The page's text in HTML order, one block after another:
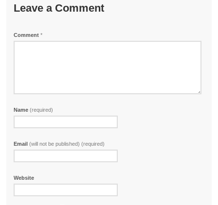
Leave a Comment
Comment*
Name(required)
Email(will not be published) (required)
Website